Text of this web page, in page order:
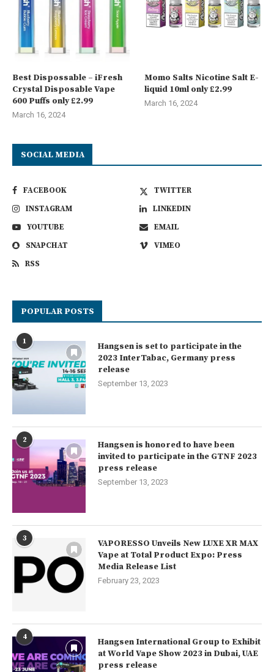
Best Dispossable – iFresh
Crystal Disposable Vape
600 Puffs only £2.99
March 16, 2024
Momo Salts Nicotine Salt E-
liquid 10ml only £2.99
March 16, 2024
SOCIAL MEDIA
FACEBOOK
TWITTER
INSTAGRAM
LINKEDIN
YOUTUBE
EMAIL
SNAPCHAT
VIMEO
RSS
POPULAR POSTS
1
Hangsen is set to participate in the
2023 InterTabac, Germany press
release
September 13, 2023
2
Hangsen is honored to have been
invited to participate in the GTNF 2023
press release
September 13, 2023
3
VAPORESSO Unveils New LUXE XR MAX
Vape at Total Product Expo: Press
Media Release List
February 23, 2023
4
Hangsen International Group to Exhibit
at World Vape Show 2023 in Dubai, UAE
press release